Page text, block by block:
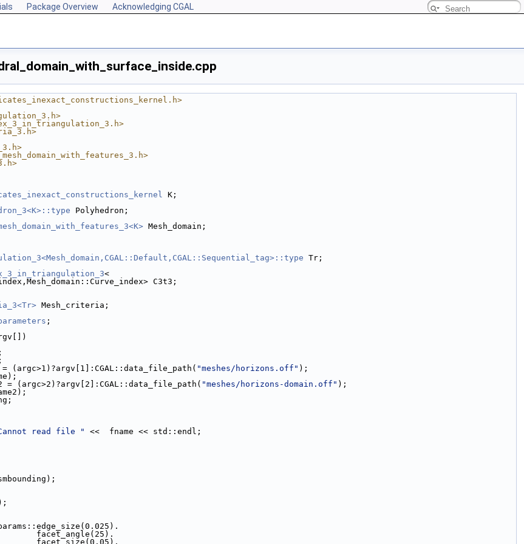
Package Overview Acknowledging CGAL
K;
Polyhedron;
Mesh_domain;
Tr;
<
C3t3;
Mesh_criteria;
;
(argc>1)?argv[1]:CGAL::data_file_path( "meshes/horizons.off" );
(argc>2)?argv[2]:CGAL::data_file_path( "meshes/horizons-domain.off" );
read file "
<<  fname << std::endl;
                                 facet_angle(25).
                                 facet_size(0.05).